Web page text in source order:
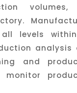
volumes,
levels
analysis
and